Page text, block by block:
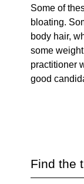
Some of
bloating.
body hair,
some
practitioner
good
Find the